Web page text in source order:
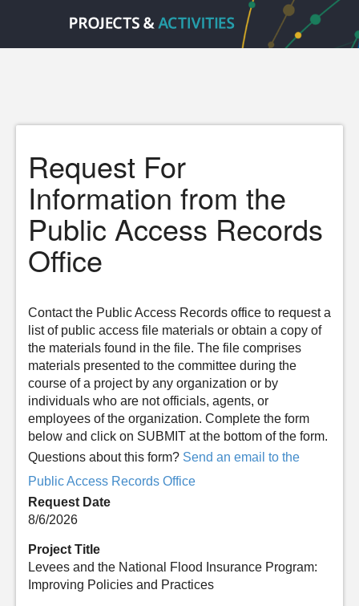
Request For
Information from the
Public Access Records
Office
Contact the Public Access Records office to request a
list of public access file materials or obtain a copy of
the materials found in the file. The file comprises
materials presented to the committee during the
course of a project by any organization or by
individuals who are not officials, agents, or
employees of the organization. Complete the form
below and click on SUBMIT at the bottom of the form.
Questions about this form? Send an email to the
Public Access Records Office
Request Date
8/6/2026
Project Title
Levees and the National Flood Insurance Program:
Improving Policies and Practices